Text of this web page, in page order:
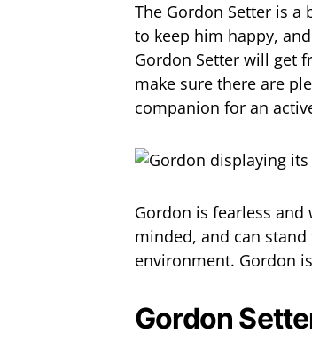
The Gordon Setter is a
to keep him happy,
Gordon Setter will get
make sure there are
companion for an
Gordon is fearless
minded, and can
environment. Gordon
Gordon